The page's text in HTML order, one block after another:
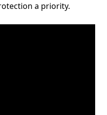
a priority.